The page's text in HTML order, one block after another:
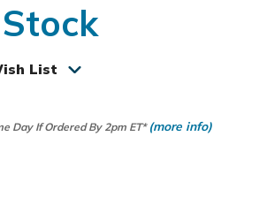
List
Day If Ordered By 2pm ET*(more info)